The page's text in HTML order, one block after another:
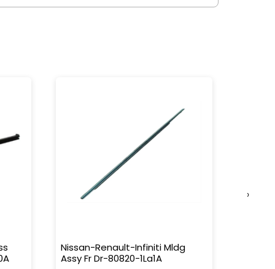
Nissan-Renault-Infiniti Mldg
Assy Fr Dr-80820-1La1A
›